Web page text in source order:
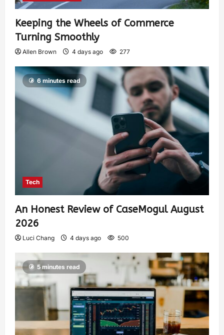
Keeping the Wheels of Commerce
Turning Smoothly
Allen Brown 4 days ago 277
6 minutes read
Tech
An Honest Review of CaseMogul August
2026
Luci Chang 4 days ago 500
5 minutes read